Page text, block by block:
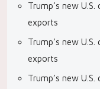
Trump’s new
exports
Trump’s new
exports
Trump’s new